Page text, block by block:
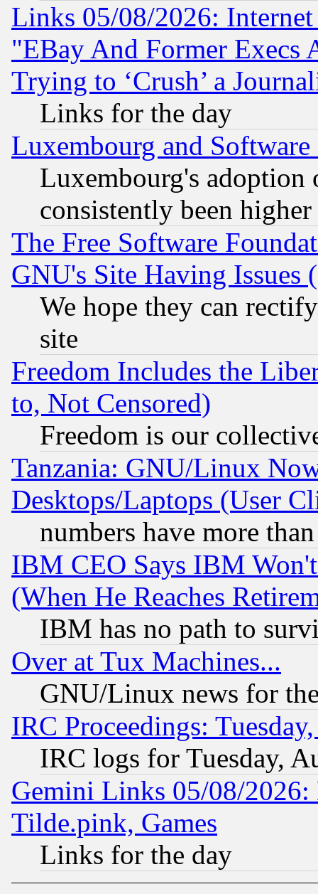
Links 05/08/2026:
"EBay And Former Execs
Trying to ‘Crush’ a
Links for the day
Luxembourg and Software
Luxembourg's
consistently been
The Free Software
GNU's Site Having Issues
We hope they can
site
Freedom Includes the
to, Not Censored)
Freedom is our
Tanzania: GNU/Linux
Desktops/Laptops (User
numbers have more
IBM CEO Says IBM
(When He Reaches
IBM has no path to
Over at Tux Machines...
GNU/Linux news for
IRC Proceedings:
IRC logs for Tuesday,
Gemini Links 05/08/2026:
Tilde.pink, Games
Links for the day